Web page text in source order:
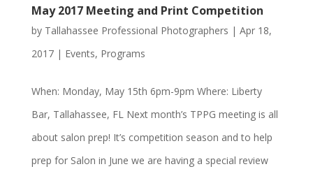
May 2017 Meeting and Print Competition
by Tallahassee Professional Photographers | Apr 18,
2017| Events, Programs
When: Monday, May 15th 6pm-9pm Where: Liberty
Bar, Tallahassee, FL Next month’s TPPG meeting is all
about salon prep! It’s competition season and to help
prep for Salon in June we are having a special review